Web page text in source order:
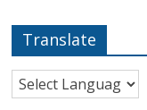
Translate